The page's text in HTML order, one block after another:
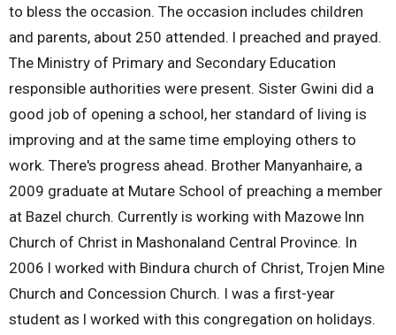
to bless the occasion. The occasion includes children
and parents, about 250 attended. l preached and prayed.
The Ministry of Primary and Secondary Education
responsible authorities were present. Sister Gwini did a
good job of opening a school, her standard of living is
improving and at the same time employing others to
work. There's progress ahead. Brother Manyanhaire, a
2009 graduate at Mutare School of preaching a member
at Bazel church. Currently is working with Mazowe lnn
Church of Christ in Mashonaland Central Province. In
2006 l worked with Bindura church of Christ, Trojen Mine
Church and Concession Church. I was a first-year
student as l worked with this congregation on holidays.